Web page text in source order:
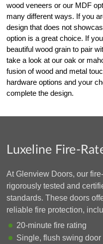
wood veneers or our MDF
many different ways. If you
design that does not
option is a great choice. If
beautiful wood grain to pair
take a look at our oak or
fusion of wood and metal
hardware options and your
complete the design.
Luxeline Fire-
At Glenview Doors, our
rigorously tested and
standards. These doors
reliable fire protection,
20-minute fire rating
Single, flush swing